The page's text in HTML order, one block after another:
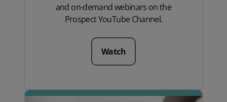
and on-demand webinars on the
Prospect YouTube Channel.
Watch